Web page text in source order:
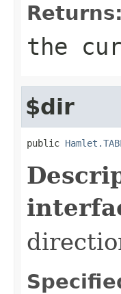
Returns:
the
$dir
public